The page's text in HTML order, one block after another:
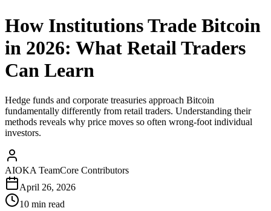
How Institutions Trade Bitcoin
in 2026: What Retail Traders
Can Learn
Hedge funds and corporate treasuries approach Bitcoin
fundamentally differently from retail traders. Understanding their
methods reveals why price moves so often wrong-foot individual
investors.
AIOKA TeamCore Contributors
April 26, 2026
10 min read